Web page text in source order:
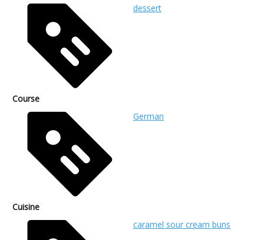
Course
dessert
Cuisine
German
caramel sour cream buns